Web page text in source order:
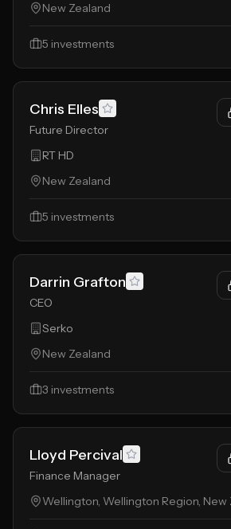
New Zealand
5 investments
Chris Elles
Future Director
RT HD
New Zealand
5 investments
Darrin Grafton
CEO
Serko
New Zealand
3 investments
Lloyd Percival
Finance Manager
Wellington, Wellington Region, New